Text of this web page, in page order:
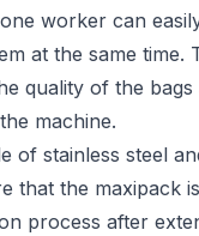
worker can
at the same time.
quality of the
machine.
of stainless steel
that the maxipack
process after